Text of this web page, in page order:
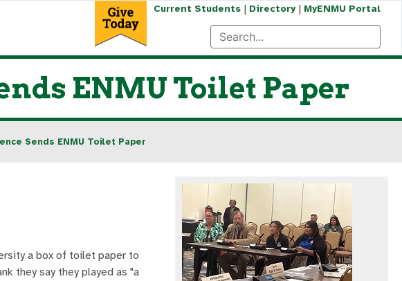
Current Students| Directory| MyENMU Portal
ENMU Toilet Paper
Sends ENMU Toilet Paper
a box of toilet paper to
they say they played as "a